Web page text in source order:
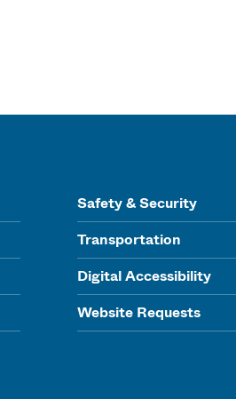
Safety & Security
Transportation
Digital Accessibility
Website Requests